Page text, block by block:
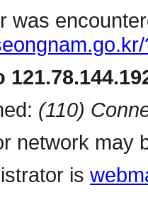
was
(110)
network may
is